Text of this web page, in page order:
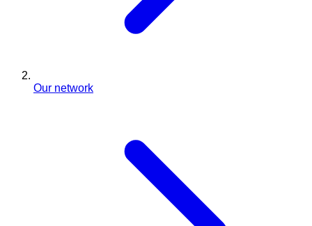
Our network